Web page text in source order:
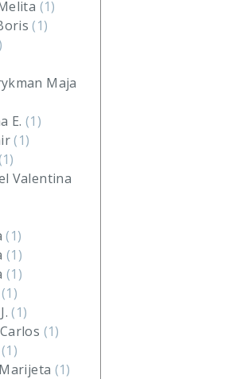
(1)
(1)
Maja
E. (1)
(1)
Valentina
(1)
(1)
(1)
(1)
(1)
(1)
(1)
(1)